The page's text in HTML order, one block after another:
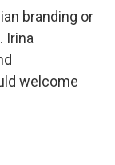
branding or
Irina
welcome